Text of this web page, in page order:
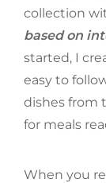
collection
based on
started, I
easy to
dishes from
for meals
When you